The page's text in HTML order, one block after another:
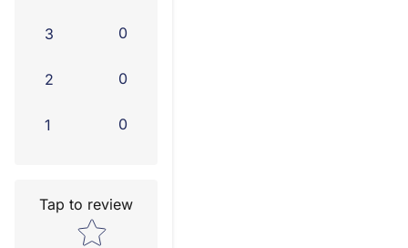
3 0
2 0
1 0
Tap to review
Star rating